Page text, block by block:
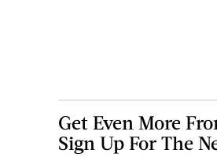
Get Even More
Sign Up For The